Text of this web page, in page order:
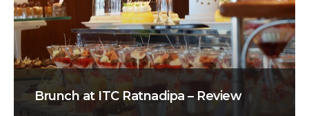
Brunch at ITC Ratnadipa – Review